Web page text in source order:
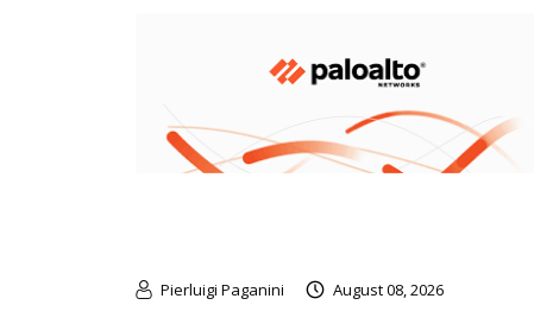
Pierluigi Paganini August 08, 2026